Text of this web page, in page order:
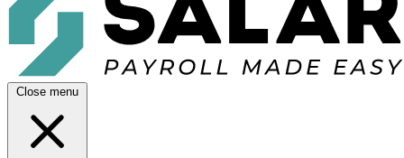
Close menu